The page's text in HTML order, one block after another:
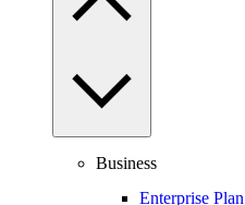
Business
Enterprise Plan